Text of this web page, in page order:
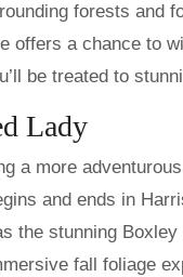
forests and
offers a chance to
be treated to
Lady
a more
and ends in
the stunning
fall foliage